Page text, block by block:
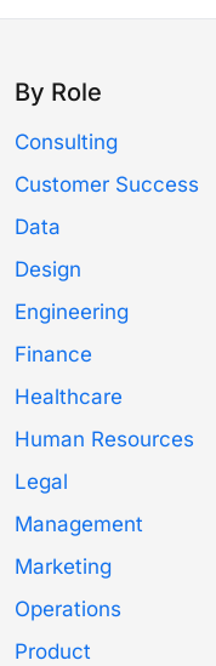
By Role
Consulting
Customer Success
Data
Design
Engineering
Finance
Healthcare
Human Resources
Legal
Management
Marketing
Operations
Product